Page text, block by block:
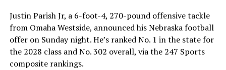
Justin Parish Jr, a 6-foot-4, 270-pound offensive tackle
from Omaha Westside, announced his Nebraska football
offer on Sunday night. He’s ranked No. 1 in the state for
the 2028 class and No. 302 overall, via the 247 Sports
composite rankings.